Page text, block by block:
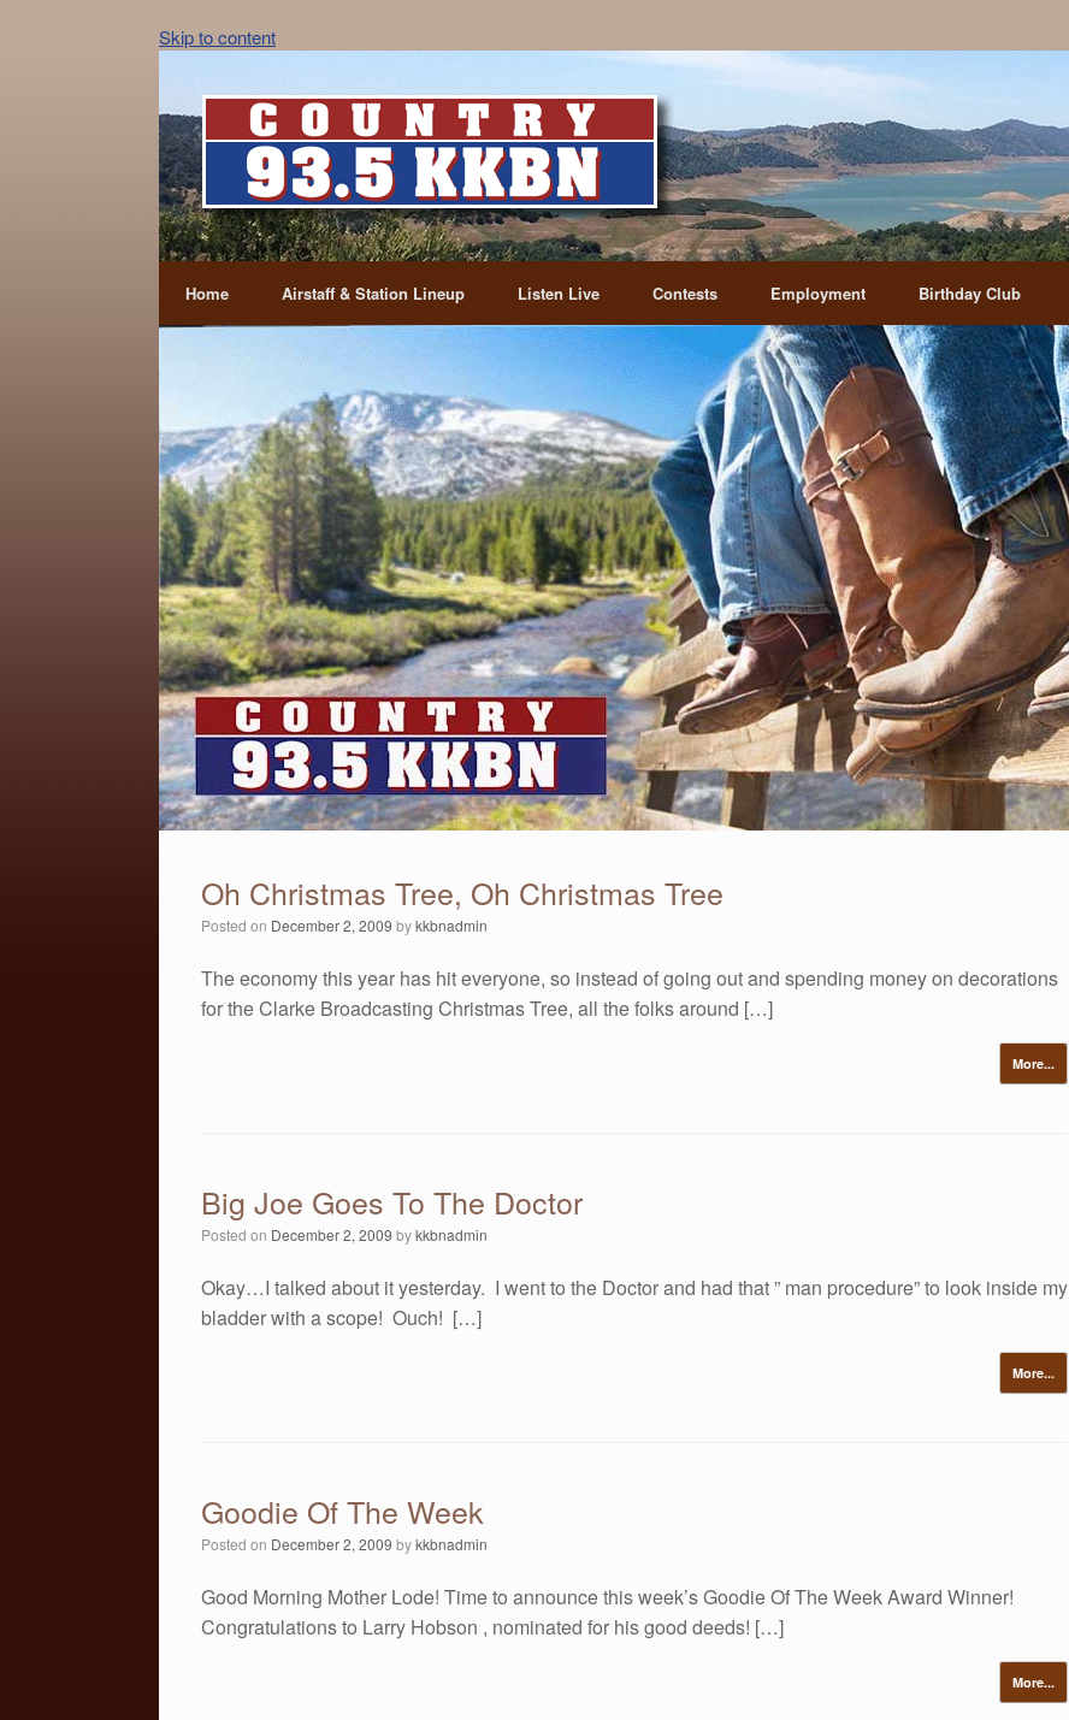
Skip to content
Home Airstaff & Station Lineup Listen Live Contests Employment Birthday Club
Oh Christmas Tree, Oh Christmas Tree
Posted on December 2, 2009 bykkbnadmin
The economy this year has hit everyone, so instead of going out and spending money on decorations
for the Clarke Broadcasting Christmas Tree, all the folks around […]
More...
Big Joe Goes To The Doctor
Posted on December 2, 2009 bykkbnadmin
Okay…I talked about it yesterday. I went to the Doctor and had that ” man procedure” to look inside my
bladder with a scope! Ouch! […]
More...
Goodie Of The Week
Posted on December 2, 2009 bykkbnadmin
Good Morning Mother Lode! Time to announce this week’s Goodie Of The Week Award Winner!
Congratulations to Larry Hobson , nominated for his good deeds! […]
More...